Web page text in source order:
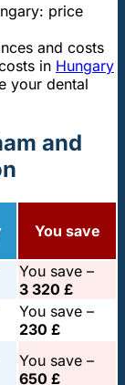
price
and costs
in Hungary
your dental
and
You save
You save –
3 320 £
You save –
230 £
You save –
650 £